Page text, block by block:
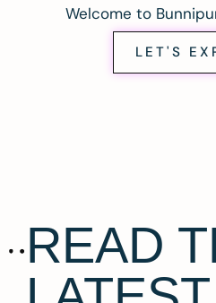
Welcome to
LET'S
READ